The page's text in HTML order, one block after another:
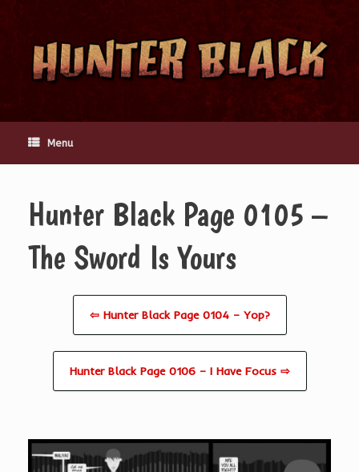
content
Menu
Hunter Black Page 0105 –
The Sword Is Yours
⇦ Hunter Black Page 0104 – Yop?
Hunter Black Page 0106 – I Have Focus ⇨